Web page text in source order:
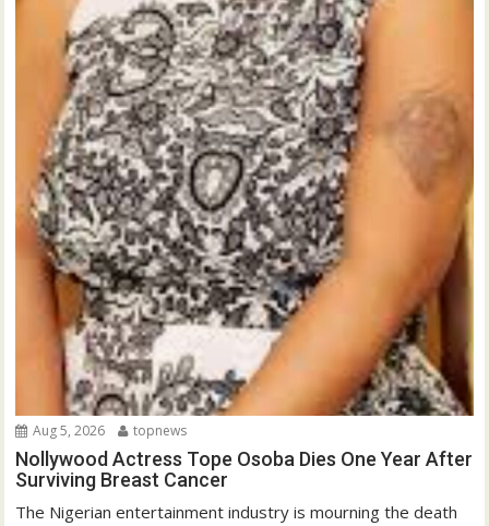
Aug 5, 2026 topnews
Nollywood Actress Tope Osoba Dies One Year After
Surviving Breast Cancer
The Nigerian entertainment industry is mourning the death